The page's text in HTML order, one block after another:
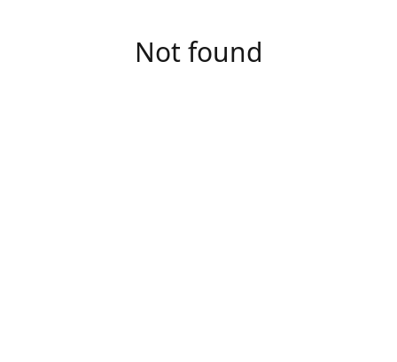
Not found